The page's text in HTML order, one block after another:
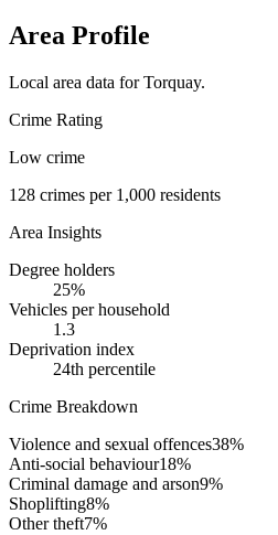
Area Profile
Local area data forTorquay.
Crime Rating
Low crime
128 crimes per 1,000 residents
Area Insights
Degree holders
25%
Vehicles per household
1.3
Deprivation index
24th percentile
Crime Breakdown
Violence and sexual offences38%
Anti-social behaviour18%
Criminal damage and arson9%
Shoplifting8%
Other theft7%